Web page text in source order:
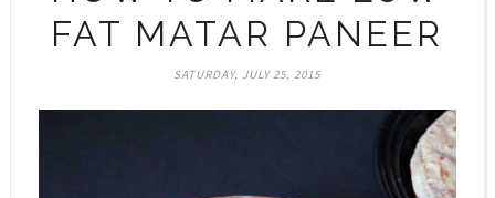
FAT MATAR PANEER
SATURDAY, JULY 25, 2015